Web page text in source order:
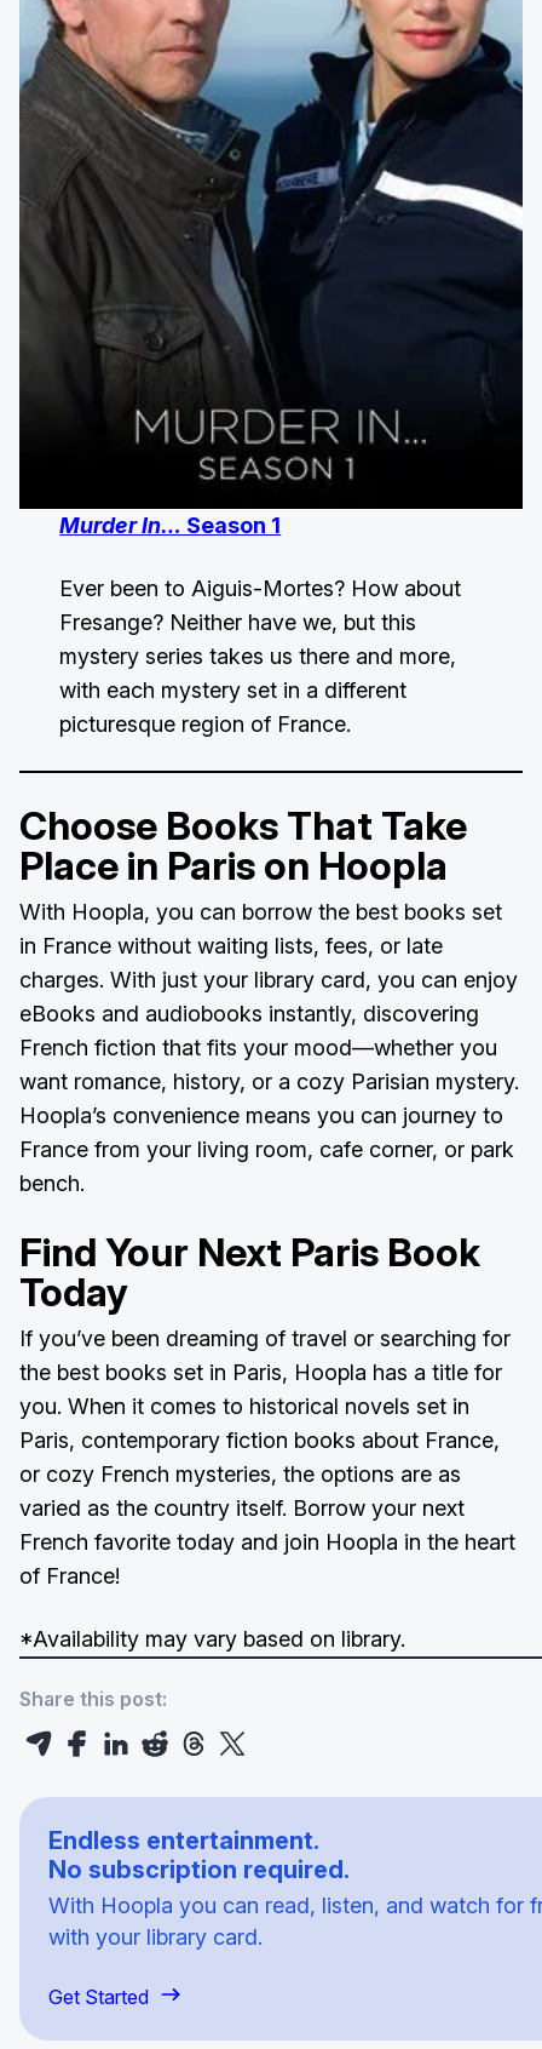
Murder In… Season 1
Ever been to Aiguis-Mortes? How about
Fresange? Neither have we, but this
mystery series takes us there and more,
with each mystery set in a different
picturesque region of France.
Choose Books That Take
Place in Paris on Hoopla
With Hoopla, you can borrow the best books set
in France without waiting lists, fees, or late
charges. With just your library card, you can enjoy
eBooks and audiobooks instantly, discovering
French fiction that fits your mood—whether you
want romance, history, or a cozy Parisian mystery.
Hoopla’s convenience means you can journey to
France from your living room, cafe corner, or park
bench.
Find Your Next Paris Book
Today
If you’ve been dreaming of travel or searching for
the best books set in Paris, Hoopla has a title for
you. When it comes to historical novels set in
Paris, contemporary fiction books about France,
or cozy French mysteries, the options are as
varied as the country itself. Borrow your next
French favorite today and join Hoopla in the heart
of France!
*Availability may vary based on library.
Share this post:
Endless entertainment.
No subscription required.
With Hoopla you can read, listen, and watch for
with your library card.
Get Started